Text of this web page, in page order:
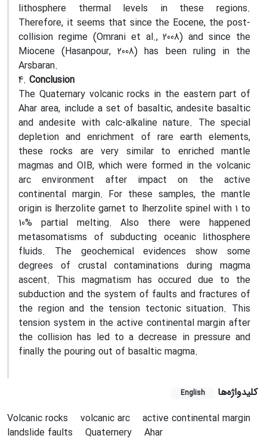
lithosphere thermal levels in these regions.
Therefore, it seems that since the Eocene, the post-
collision regime (Omrani et al., 2008) and since the
Miocene (Hasanpour, 2008) has been ruling in the
Arsbaran.
4. Conclusion
The Quaternary volcanic rocks in the eastern part of
Ahar area, include a set of basaltic, andesite basaltic
and andesite with calc-alkaline nature. The special
depletion and enrichment of rare earth elements,
these rocks are very similar to enriched mantle
magmas and OIB, which were formed in the volcanic
arc environment after impact on the active
continental margin. For these samples, the mantle
origin is lherzolite garnet to lherzolite spinel with 1 to
10% partial melting. Also there were happened
metasomatisms of subducting oceanic lithosphere
fluids. The geochemical evidences show some
degrees of crustal contaminations during magma
ascent. This magmatism has occured due to the
subduction and the system of faults and fractures of
the region and the tension tectonic situation. This
tension system in the active continental margin after
the collision has led to a decrease in pressure and
finally the pouring out of basaltic magma.
کلیدواژه‌ها English
Volcanic rocks volcanic arc
active continental margin
landslide faults
Quaternery
Ahar